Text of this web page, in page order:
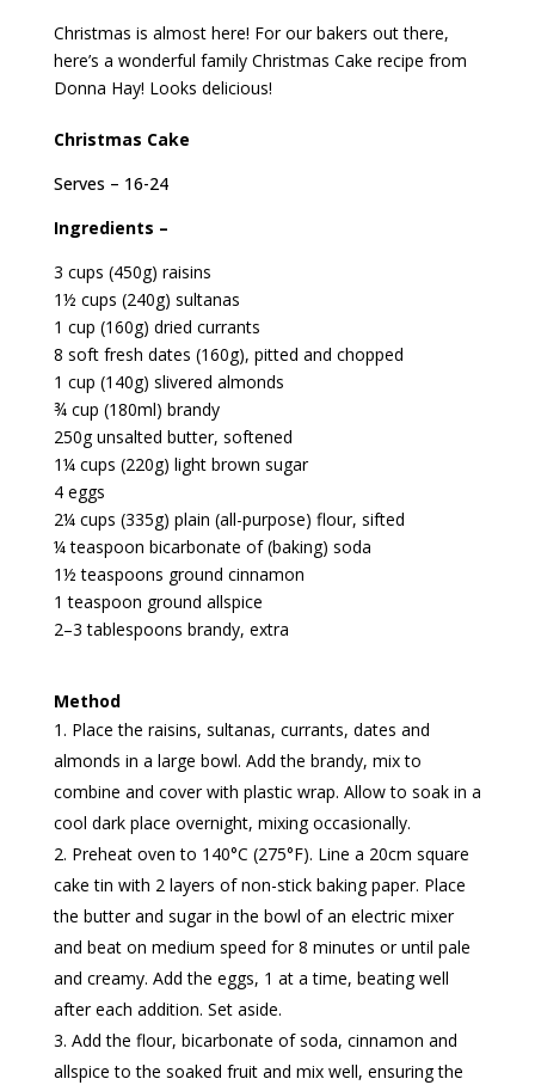
Christmas is almost here! For our bakers out there,
here’s a wonderful family Christmas Cake recipe from
Donna Hay! Looks delicious!
Christmas Cake
Serves – 16-24
Ingredients –
3 cups (450g) raisins
1½ cups (240g) sultanas
1 cup (160g) dried currants
8 soft fresh dates (160g), pitted and chopped
1 cup (140g) slivered almonds
¾ cup (180ml) brandy
250g unsalted butter, softened
1¼ cups (220g) light brown sugar
4 eggs
2¼ cups (335g) plain (all-purpose) flour, sifted
¼ teaspoon bicarbonate of (baking) soda
1½ teaspoons ground cinnamon
1 teaspoon ground allspice
2–3 tablespoons brandy, extra
Method
Place the raisins, sultanas, currants, dates and
almonds in a large bowl. Add the brandy, mix to
combine and cover with plastic wrap. Allow to soak in a
cool dark place overnight, mixing occasionally.
Preheat oven to 140°C (275°F). Line a 20cm square
cake tin with 2 layers of non-stick baking paper. Place
the butter and sugar in the bowl of an electric mixer
and beat on medium speed for 8 minutes or until pale
and creamy. Add the eggs, 1 at a time, beating well
after each addition. Set aside.
Add the flour, bicarbonate of soda, cinnamon and
allspice to the soaked fruit and mix well, ensuring the